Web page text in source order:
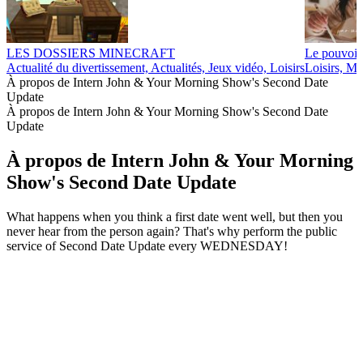
LES DOSSIERS MINECRAFT
Actualité du divertissement, Actualités, Jeux vidéo, Loisirs
Le pouvoir
Loisirs,
À propos de Intern John & Your Morning Show's Second Date
Update
À propos de Intern John & Your Morning Show's Second Date
Update
À propos de Intern John & Your Morning
Show's Second Date Update
What happens when you think a first date went well, but then you
never hear from the person again? That's why perform the public
service of Second Date Update every WEDNESDAY!